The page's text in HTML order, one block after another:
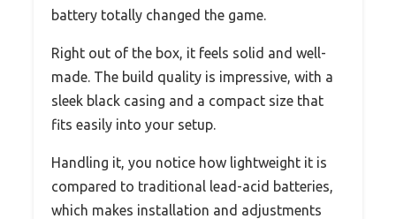
battery totally changed the game.
Right out of the box, it feels solid and well-
made. The build quality is impressive, with a
sleek black casing and a compact size that
fits easily into your setup.
Handling it, you notice how lightweight it is
compared to traditional lead-acid batteries,
which makes installation and adjustments